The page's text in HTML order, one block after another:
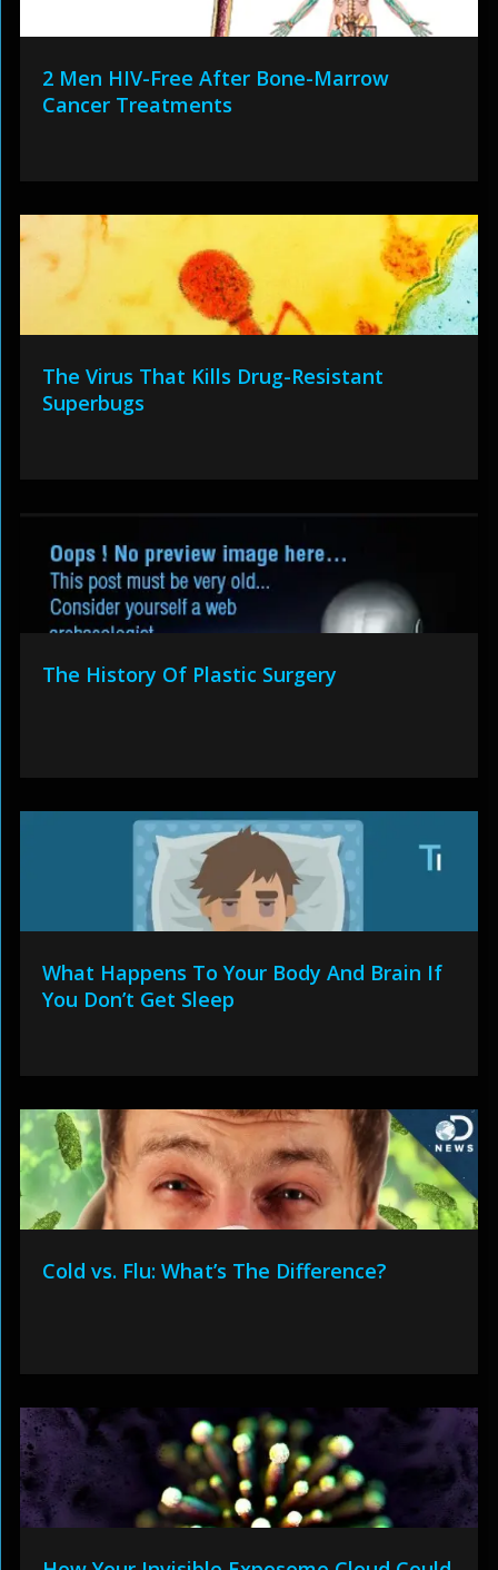
2 Men HIV-Free After Bone-Marrow
Cancer Treatments
The Virus That Kills Drug-Resistant
Superbugs
The History Of Plastic Surgery
What Happens To Your Body And Brain If
You Don’t Get Sleep
Cold vs. Flu: What’s The Difference?